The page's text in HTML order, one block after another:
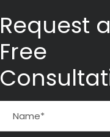
Request a
Free